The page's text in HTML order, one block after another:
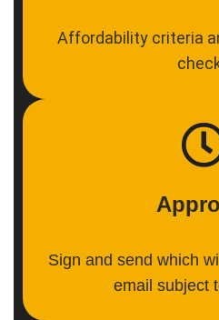
Affordability criteria
Sign and send which
email subject